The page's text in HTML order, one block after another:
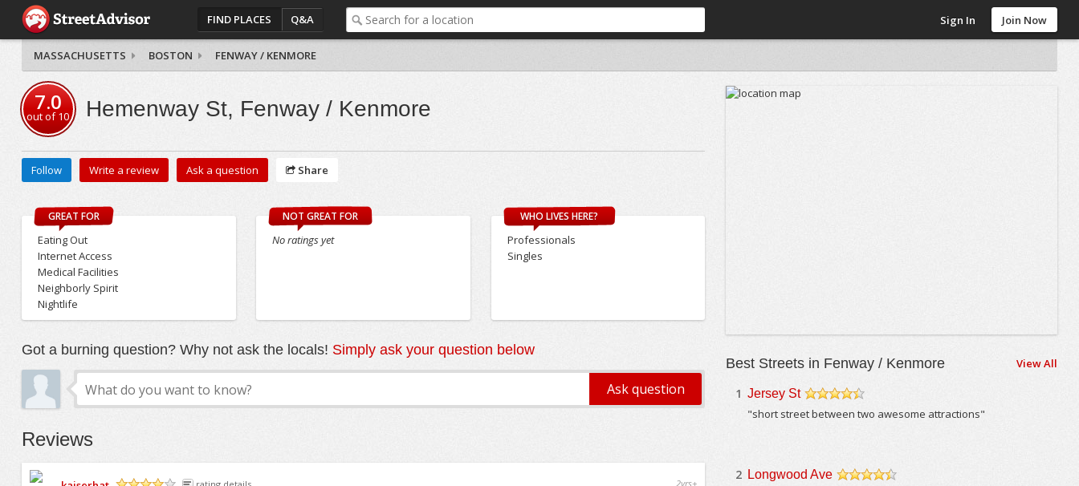
FIND PLACES Q&A Sign In Join Now
MASSACHUSETTS BOSTON FENWAY / KENMORE
7.0
out of10 Hemenway St, Fenway / Kenmore
Follow Write a review Ask a question Share
GREAT FOR
Eating Out
Internet Access
Medical Facilities
Neighborly Spirit
Nightlife
NOT GREAT FOR
No ratings yet
WHO LIVES HERE?
Professionals
Singles
Got a burning question? Why not ask the locals! Simply ask your question below
Reviews
2yrs+
Best Streets in Fenway / Kenmore View All
1 Jersey St
/5
"short street between two awesome attractions"
2 Longwood Ave